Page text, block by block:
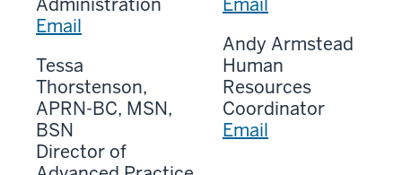
Email
Tessa
Thorstenson,
APRN-BC, MSN,
BSN
Director of
Andy Armstead
Human
Resources
Coordinator
Email